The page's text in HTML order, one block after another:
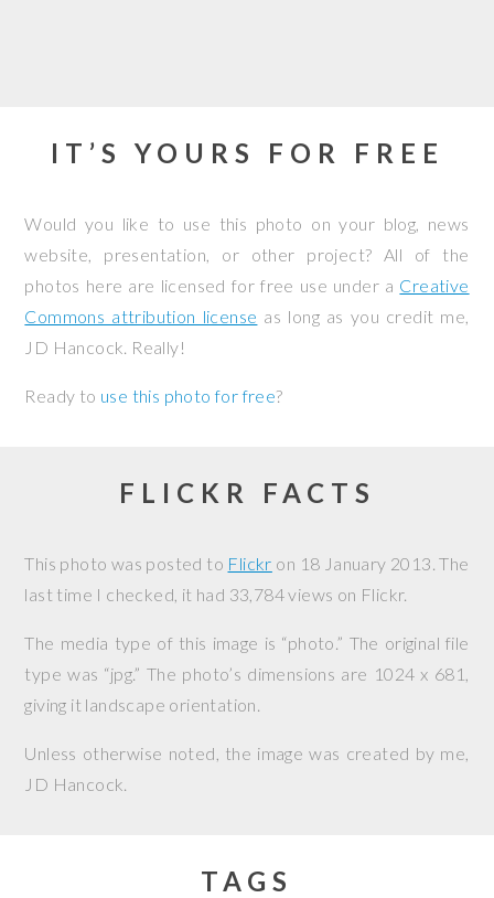
IT’S YOURS FOR FREE
Would you like to use this photo on your blog, news
website, presentation, or other project? All of the
photos here are licensed for free use under a Creative
Commons attribution license as long as you credit me,
JD Hancock. Really!
Ready to use this photo for free?
FLICKR FACTS
This photo was posted to Flickr on 18 January 2013. The
last time I checked, it had 33,784 views on Flickr.
The media type of this image is “photo.” The original file
type was “jpg.” The photo’s dimensions are 1024 x 681,
giving it landscape orientation.
Unless otherwise noted, the image was created by me,
JD Hancock.
TAGS